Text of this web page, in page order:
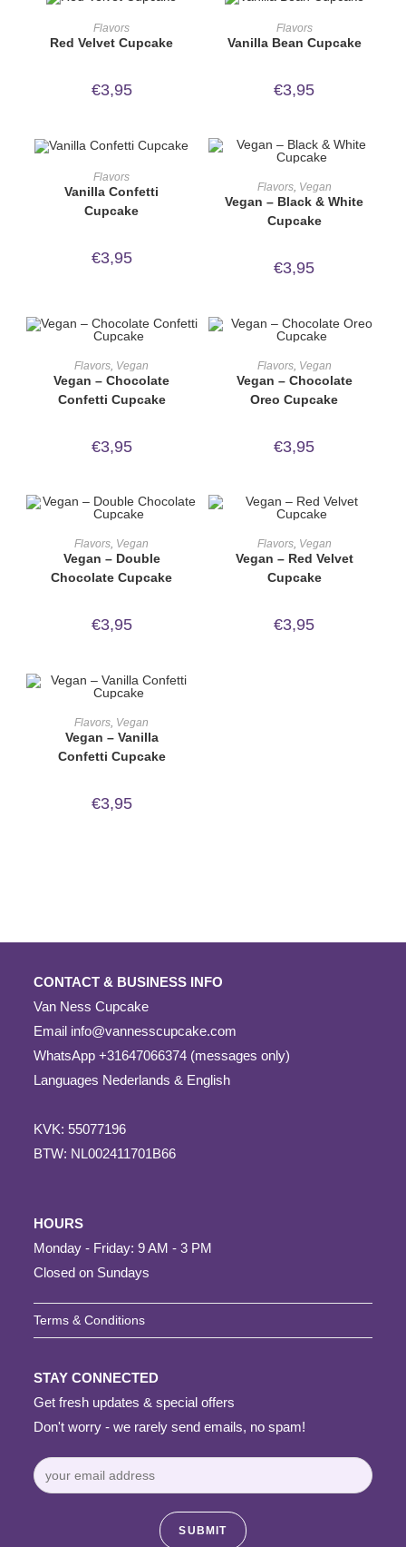
ORDER NOW!
Flavors
Red Velvet Cupcake
€3,95
ORDER NOW!
Flavors
Vanilla Bean Cupcake
€3,95
ORDER NOW!
Flavors
Vanilla Confetti
Cupcake
€3,95
ORDER NOW!
Flavors, Vegan
Vegan – Black & White
Cupcake
€3,95
ORDER NOW!
Flavors, Vegan
Vegan – Chocolate
Confetti Cupcake
€3,95
ORDER NOW!
Flavors, Vegan
Vegan – Chocolate
Oreo Cupcake
€3,95
ORDER NOW!
Flavors, Vegan
Vegan – Double
Chocolate Cupcake
€3,95
ORDER NOW!
Flavors, Vegan
Vegan – Red Velvet
Cupcake
€3,95
ORDER NOW!
Flavors, Vegan
Vegan – Vanilla
Confetti Cupcake
€3,95
CONTACT & BUSINESS INFO
Van Ness Cupcake
Email info@vannesscupcake.com
WhatsApp +31647066374 (messages only)
Languages Nederlands & English
KVK: 55077196
BTW: NL002411701B66
HOURS
Monday - Friday: 9 AM - 3 PM
Closed on Sundays
Terms & Conditions
STAY CONNECTED
Get fresh updates & special offers
Don't worry - we rarely send emails, no spam!